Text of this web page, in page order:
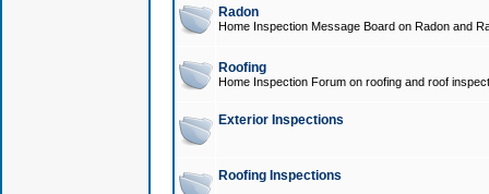
Radon
Home Inspection Message Board on Radon and
Roofing
Home Inspection Forum on roofing and roof
Exterior Inspections
Roofing Inspections